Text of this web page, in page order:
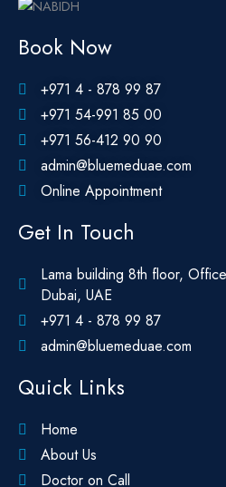
Book Now
+971 4 - 878 99 87
+971 54-991 85 00
+971 56-412 90 90
admin@bluemeduae.com
Online Appointment
Get In Touch
Lama building 8th floor,
Dubai, UAE
+971 4 - 878 99 87
admin@bluemeduae.com
Quick Links
Home
About Us
Doctor on Call